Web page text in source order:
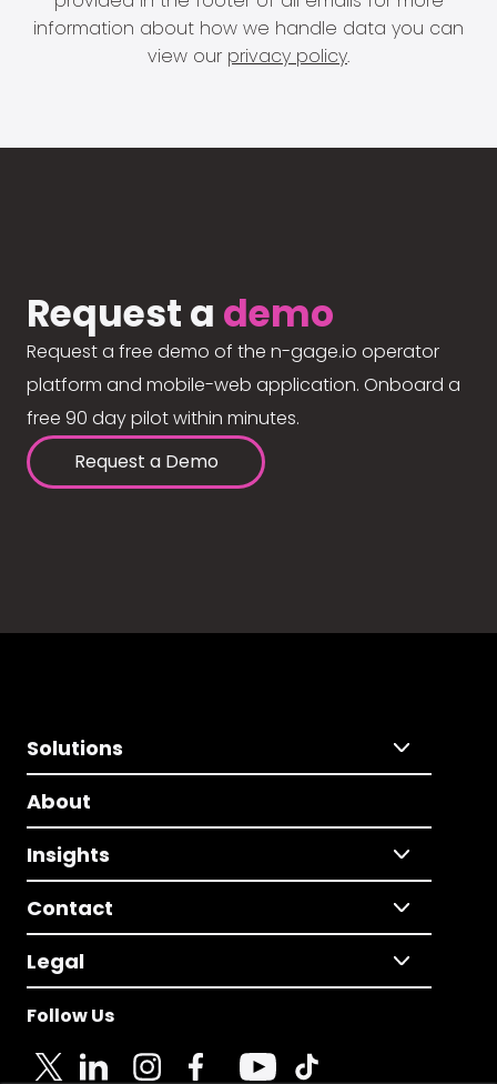
information about how we handle data you can
view our privacy policy.
Request a demo
Request a free demo of the n-gage.io operator
platform and mobile-web application. Onboard a
free 90 day pilot within minutes.
Request a Demo
Solutions
About
Insights
Contact
Legal
Follow Us